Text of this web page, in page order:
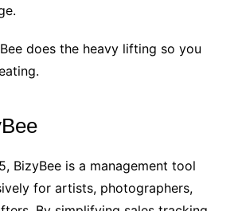
does the heavy lifting so you
BizyBee is a management tool
for artists, photographers,